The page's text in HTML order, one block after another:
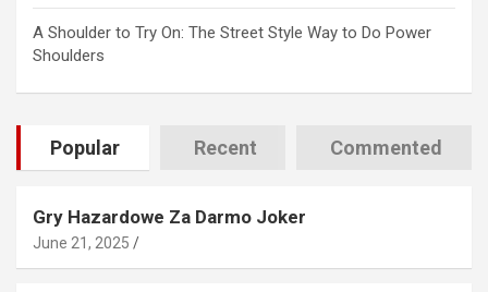
A Shoulder to Try On: The Street Style Way to Do Power
Shoulders
Popular Recent Commented
Gry Hazardowe Za Darmo Joker
June 21, 2025